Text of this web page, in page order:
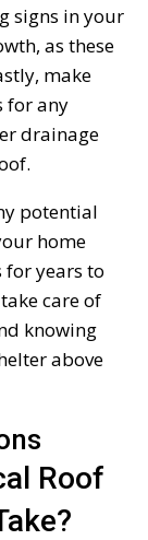
signs in your
as these
make
for any
drainage
potential
home
years to
care of
knowing
above
Roof